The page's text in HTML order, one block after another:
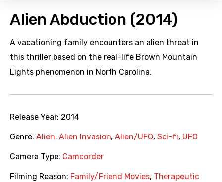
Alien Abduction (2014)
A vacationing family encounters an alien threat in
this thriller based on the real-life Brown Mountain
Lights phenomenon in North Carolina.
Release Year: 2014
Genre: Alien, Alien Invasion, Alien/UFO, Sci-fi, UFO
Camera Type: Camcorder
Filming Reason: Family/Friend Movies, Therapeutic